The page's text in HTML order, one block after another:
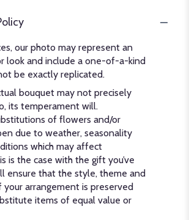
our photo may represent an
look and include a one-of-a-kind
be exactly replicated.
bouquet may not precisely
its temperament will.
of flowers and/or
due to weather, seasonality
which may affect
is the case with the gift you’ve
ensure that the style, theme and
your arrangement is preserved
items of equal value or